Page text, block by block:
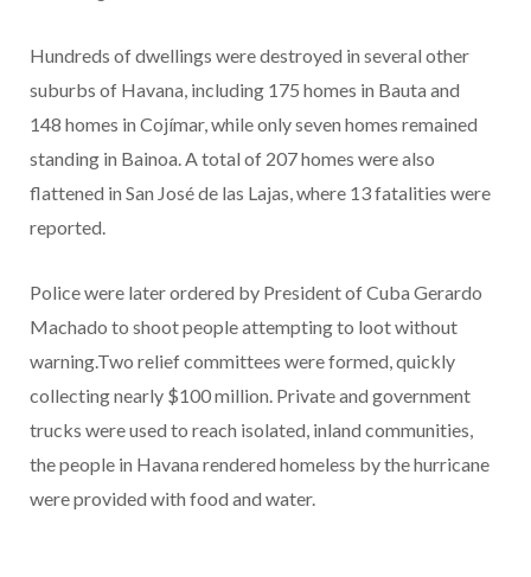
Hundreds of dwellings were destroyed in several other
suburbs of Havana, including 175 homes in Bauta and
148 homes in Cojímar, while only seven homes remained
standing in Bainoa. A total of 207 homes were also
flattened in San José de las Lajas, where 13 fatalities were
reported.
Police were later ordered by President of Cuba Gerardo
Machado to shoot people attempting to loot without
warning.Two relief committees were formed, quickly
collecting nearly $100 million. Private and government
trucks were used to reach isolated, inland communities,
the people in Havana rendered homeless by the hurricane
were provided with food and water.